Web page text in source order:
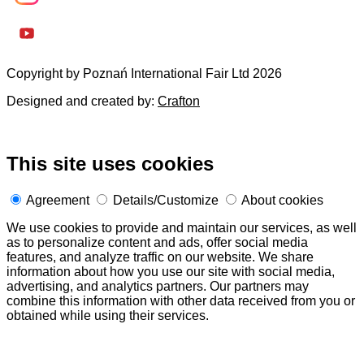
Copyright by Poznań International Fair Ltd 2026
Designed and created by: Crafton
This site uses cookies
Agreement Details/Customize
About cookies
We use cookies to provide and maintain our services, as well
as to personalize content and ads, offer social media
features, and analyze traffic on our website. We share
information about how you use our site with social media,
advertising, and analytics partners. Our partners may
combine this information with other data received from you or
obtained while using their services.